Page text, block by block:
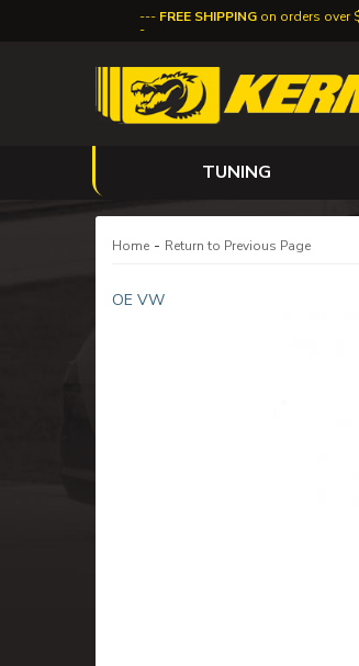
FREE SHIPPING on orders over
TUNING
Home - Return to Previous Page
OE VW